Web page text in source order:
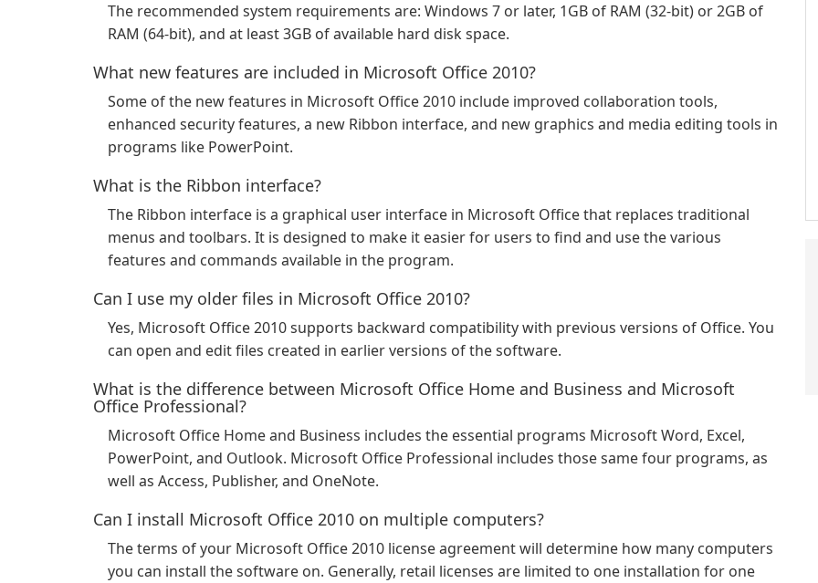
The recommended system requirements are: Windows 7 or later, 1GB of RAM (32-bit) or 2GB of
RAM (64-bit), and at least 3GB of available hard disk space.
What new features are included in Microsoft Office 2010?
Some of the new features in Microsoft Office 2010 include improved collaboration tools,
enhanced security features, a new Ribbon interface, and new graphics and media editing tools in
programs like PowerPoint.
What is the Ribbon interface?
The Ribbon interface is a graphical user interface in Microsoft Office that replaces traditional
menus and toolbars. It is designed to make it easier for users to find and use the various
features and commands available in the program.
Can I use my older files in Microsoft Office 2010?
Yes, Microsoft Office 2010 supports backward compatibility with previous versions of Office. You
can open and edit files created in earlier versions of the software.
What is the difference between Microsoft Office Home and Business and Microsoft
Office Professional?
Microsoft Office Home and Business includes the essential programs Microsoft Word, Excel,
PowerPoint, and Outlook. Microsoft Office Professional includes those same four programs, as
well as Access, Publisher, and OneNote.
Can I install Microsoft Office 2010 on multiple computers?
The terms of your Microsoft Office 2010 license agreement will determine how many computers
you can install the software on. Generally, retail licenses are limited to one installation for one